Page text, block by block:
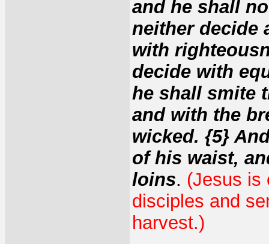
and he shall
neither decide
with
decide with
he shall smite
and with the
wicked. {5}
of his waist,
loins. (Jesus is
disciples and
harvest.)